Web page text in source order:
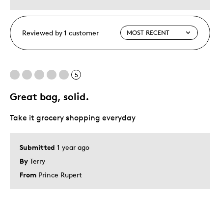
Reviewed by 1 customer
5
Great bag, solid.
Submitted 1 year ago
By Terry
From Prince Rupert
Take it grocery shopping everyday